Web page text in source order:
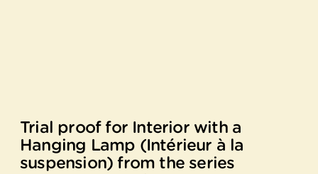
Trial proof for Interior with a
Hanging Lamp (Intérieur à la
suspension) from the series